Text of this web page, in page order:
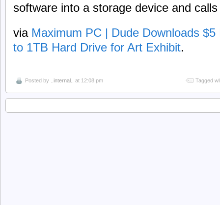
software into a storage device and
via Maximum PC | Dude Downloads
to 1TB Hard Drive for Art Exhibit.
Posted by ..internal.. at 12:08 pm Tagged